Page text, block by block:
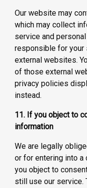
Our website may
which may collect
service and
responsible for your
external websites.
of those external
privacy policies
instead.
11. If you object to
information
We are legally
or for entering into a
you object to
still use our service.